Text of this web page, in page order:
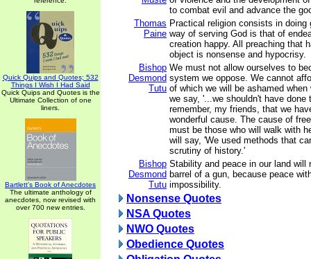
Quick Quips and Quotes; 532
Things I Wish I Had Said
Quick Quips and Quotes is the
Ultimate Collection of one
liners.
Bartlett's Book of Anecdotes
The ultimate anthology of
anecdotes, now revised with
over 700 new entries.
to combat evil and advance the
Thomas
Paine
Practical religion consists in doing
way of serving God is that of
creation happy. All preaching that
object is nonsense and hypocrisy.
Bishop
Desmond
Tutu
We must not allow ourselves to
system we oppose. We cannot
of which we will be ashamed
we say, '...we shouldn't have done
remember, my friends, that we
wonderful cause. The cause of
must be those who will walk with
will say, 'We used methods that
scrutiny of history.'
Bishop
Desmond
Tutu
Stability and peace in our land will
barrel of a gun, because peace
impossibility.
Nonsense Quotes
NSA Quotes
NWO Quotes
Obedience Quotes